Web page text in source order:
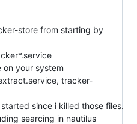
store from starting by
on your system
tracker-
since i killed those files.
searcing in nautilus